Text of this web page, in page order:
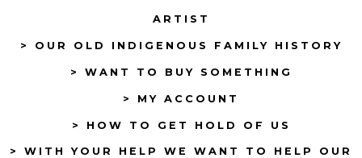
a
new
tab
a
new
tab
ARTIST
> OUR OLD INDIGENOUS FAMILY HISTORY
> WANT TO BUY SOMETHING
> MY ACCOUNT
> HOW TO GET HOLD OF US
> WITH YOUR HELP WE WANT TO HELP OUR